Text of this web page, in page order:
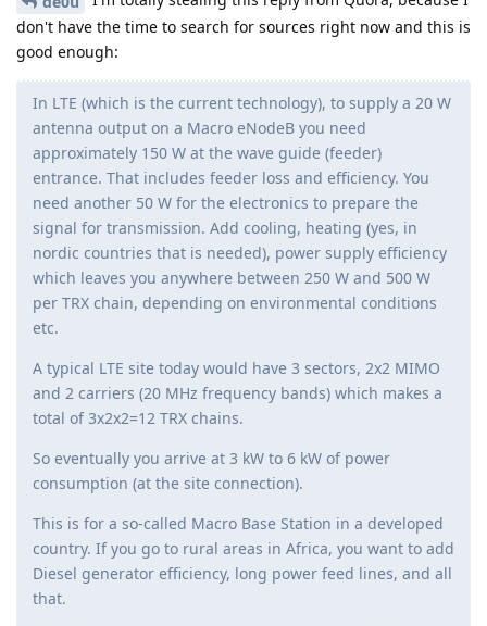
don't have the time to search for sources right now and this is
good enough:
In LTE (which is the current technology), to supply a 20 W
antenna output on a Macro eNodeB you need
approximately 150 W at the wave guide (feeder)
entrance. That includes feeder loss and efficiency. You
need another 50 W for the electronics to prepare the
signal for transmission. Add cooling, heating (yes, in
nordic countries that is needed), power supply efficiency
which leaves you anywhere between 250 W and 500 W
per TRX chain, depending on environmental conditions
etc.
A typical LTE site today would have 3 sectors, 2x2 MIMO
and 2 carriers (20 MHz frequency bands) which makes a
total of 3x2x2=12 TRX chains.
So eventually you arrive at 3 kW to 6 kW of power
consumption (at the site connection).
This is for a so-called Macro Base Station in a developed
country. If you go to rural areas in Africa, you want to add
Diesel generator efficiency, long power feed lines, and all
that.